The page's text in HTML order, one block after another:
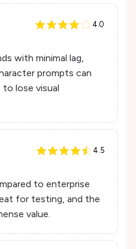
4.0
with minimal lag,
prompts can
lose visual
4.5
to enterprise
for testing, and the
value.